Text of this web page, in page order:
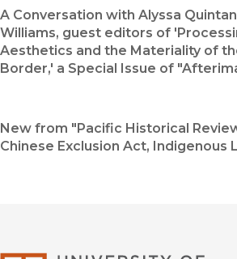
A Conversation with Alyssa
Williams, guest editors of
Aesthetics and the Materiality of
Border,' a Special Issue of
New from "Pacific Historical
Chinese Exclusion Act, Indigenous